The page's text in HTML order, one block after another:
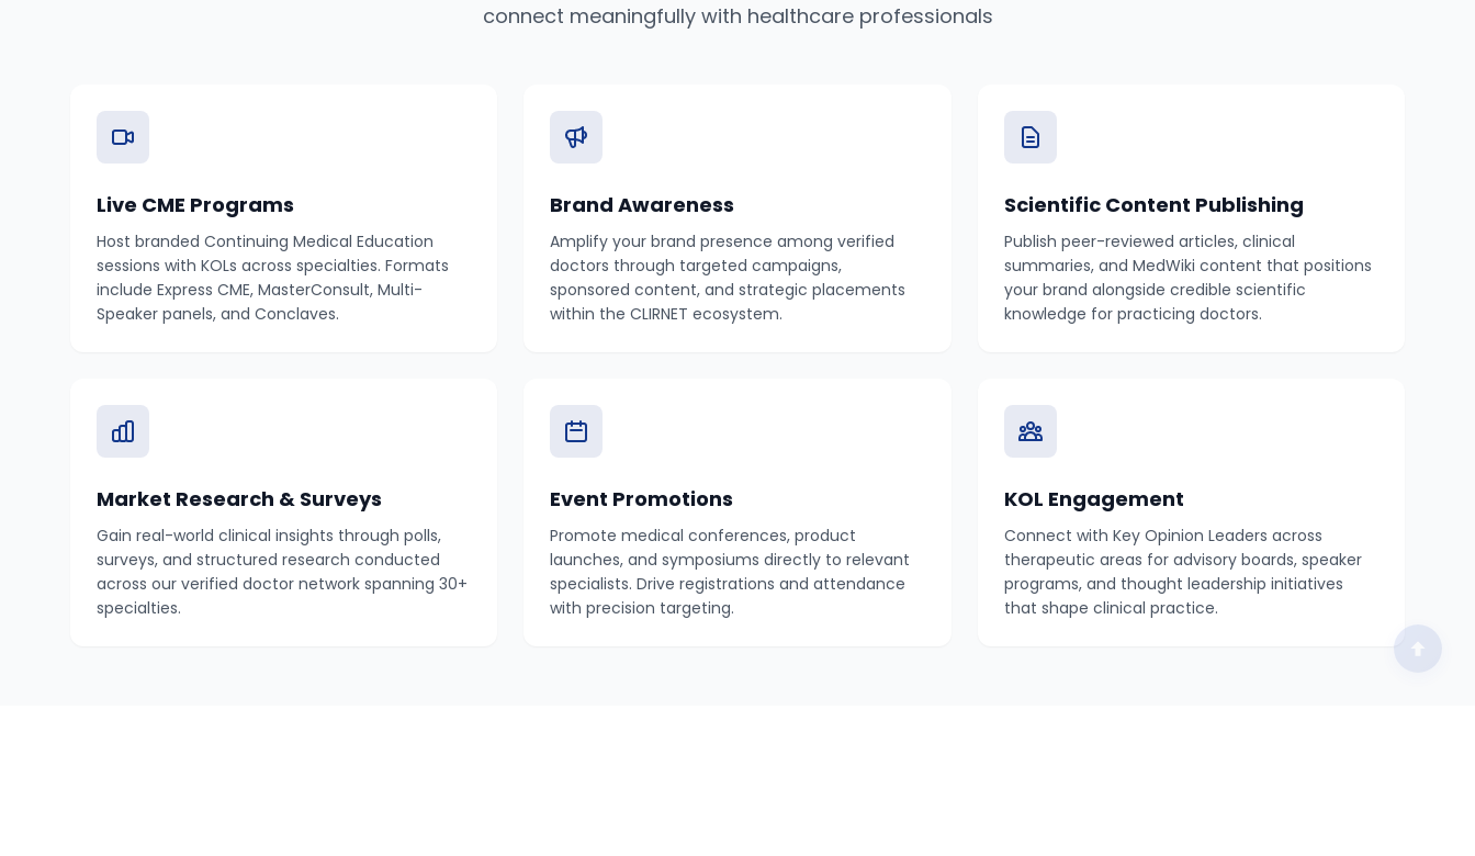
connect meaningfully with healthcare professionals
Live CME Programs
Host branded Continuing Medical Education
sessions with KOLs across specialties. Formats
include Express CME, MasterConsult, Multi-
Speaker panels, and Conclaves.
Brand Awareness
Amplify your brand presence among verified
doctors through targeted campaigns,
sponsored content, and strategic placements
within the CLIRNET ecosystem.
Scientific Content Publishing
Publish peer-reviewed articles, clinical
summaries, and MedWiki content that positions
your brand alongside credible scientific
knowledge for practicing doctors.
Market Research & Surveys
Gain real-world clinical insights through polls,
surveys, and structured research conducted
across our verified doctor network spanning 30+
specialties.
Event Promotions
Promote medical conferences, product
launches, and symposiums directly to relevant
specialists. Drive registrations and attendance
with precision targeting.
KOL Engagement
Connect with Key Opinion Leaders across
therapeutic areas for advisory boards, speaker
programs, and thought leadership initiatives
that shape clinical practice.